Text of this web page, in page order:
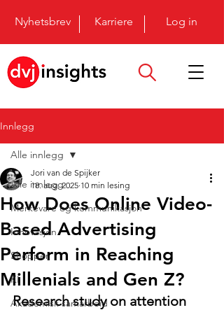
Nyhetsbrev Karriere Log in
Innlegg
Alle innlegg
Merkevare og kommunikasjon
Innovasjon
Shopper
KI
Akademisk samarbeid
Alle innlegg
How Does Online Video-
Based Advertising
Perform in Reaching
Millenials and Gen Z?
Jori van de Spijker
18. aug. 2025 10 min lesing
Research study on attention